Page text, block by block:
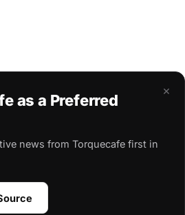
×
as a Preferred
news from Torquecafe first in